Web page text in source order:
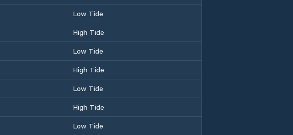
Low Tide
High Tide
Low Tide
High Tide
Low Tide
High Tide
Low Tide